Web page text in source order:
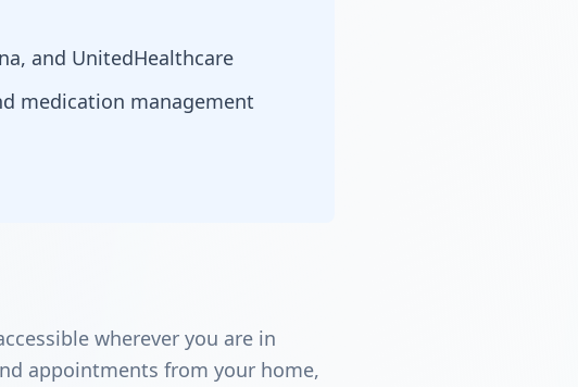
and UnitedHealthcare
medication management
wherever you are in
appointments from your home,